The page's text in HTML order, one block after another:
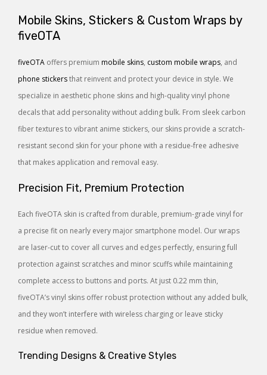
Mobile Skins, Stickers & Custom Wraps by
fiveOTA
fiveOTA offers premium mobile skins, custom mobile wraps, and
phone stickersthat reinvent and protect your device in style. We
specialize in aesthetic phone skins and high-quality vinyl phone
decals that add personality without adding bulk. From sleek carbon
fiber textures to vibrant anime stickers, our skins provide a scratch-
resistant second skin for your phone with a residue-free adhesive
that makes application and removal easy.
Precision Fit, Premium Protection
Each fiveOTA skin is crafted from durable, premium-grade vinyl for
a precise fit on nearly every major smartphone model. Our wraps
are laser-cut to cover all curves and edges perfectly, ensuring full
protection against scratches and minor scuffs while maintaining
complete access to buttons and ports. At just 0.22 mm thin,
fiveOTA’s vinyl skins offer robust protection without any added bulk,
and they won’t interfere with wireless charging or leave sticky
residue when removed.
Trending Designs & Creative Styles